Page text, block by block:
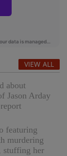
VIEW ALL
about
Jason Arday
featuring
murdering
stuffing her